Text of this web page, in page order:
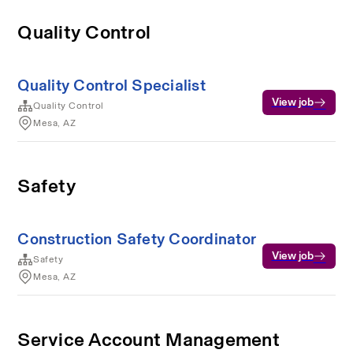
Quality Control
Quality Control Specialist
Quality Control
Mesa, AZ
View job
Safety
Construction Safety Coordinator
Safety
Mesa, AZ
View job
Service Account Management